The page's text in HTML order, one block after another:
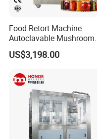
Food Retort Machine
Autoclavable Mushroom
Sterilizer Autoclave Steam
Sterilizer
US$3,198.00